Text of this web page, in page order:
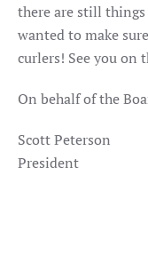
there are still
wanted to make
curlers! See you on
On behalf of the
Scott Peterson
President